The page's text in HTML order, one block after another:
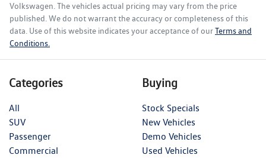
Volkswagen . The vehicles actual pricing may vary from the price
published. We do not warrant the accuracy or completeness of this
data. Use of this website indicates your acceptance of ourTerms and
Conditions.
Categories
All
SUV
Passenger
Commercial
Buying
Stock Specials
New Vehicles
Demo Vehicles
Used Vehicles